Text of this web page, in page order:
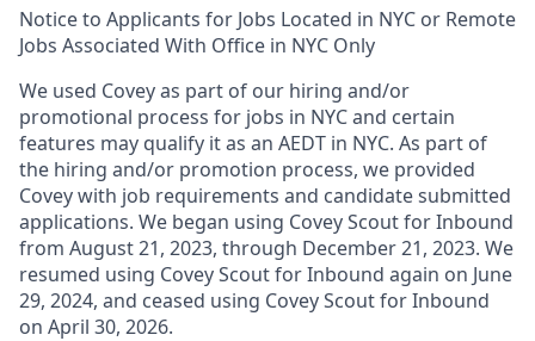
Notice to Applicants for Jobs Located in NYC or Remote
Jobs Associated With Office in NYC Only
We used Covey as part of our hiring and/or
promotional process for jobs in NYC and certain
features may qualify it as an AEDT in NYC. As part of
the hiring and/or promotion process, we provided
Covey with job requirements and candidate submitted
applications. We began using Covey Scout for Inbound
from August 21, 2023, through December 21, 2023. We
resumed using Covey Scout for Inbound again on June
29, 2024, and ceased using Covey Scout for Inbound
on April 30, 2026.